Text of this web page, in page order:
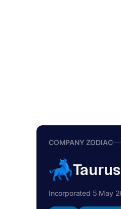
COMPANY ZODIAC
Taurus
Incorporated 5 May